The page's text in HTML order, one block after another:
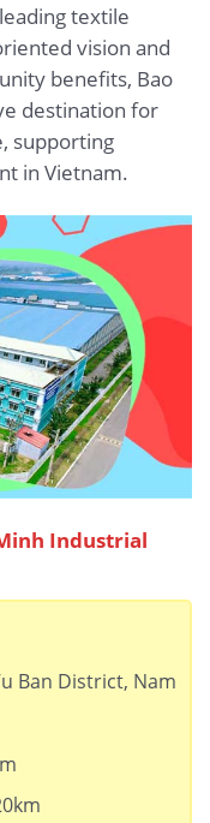
textile
vision and
benefits, Bao
destination for
supporting
in Vietnam.
Industrial
Ban District, Nam